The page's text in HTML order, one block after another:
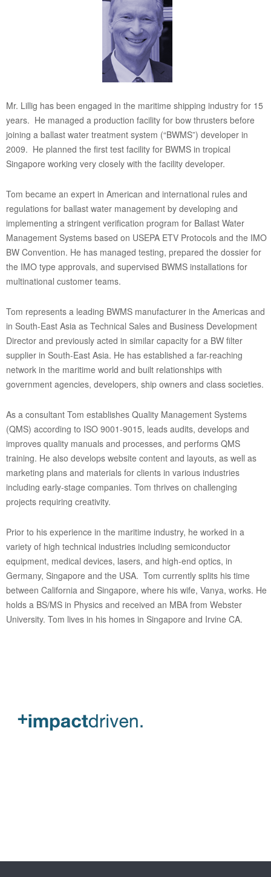
Mr. Lillig has been engaged in the maritime shipping industry for 15
years. He managed a production facility for bow thrusters before
joining a ballast water treatment system (“BWMS”) developer in
2009. He planned the first test facility for BWMS in tropical
Singapore working very closely with the facility developer.
Tom became an expert in American and international rules and
regulations for ballast water management by developing and
implementing a stringent verification program for Ballast Water
Management Systems based on USEPA ETV Protocols and the IMO
BW Convention. He has managed testing, prepared the dossier for
the IMO type approvals, and supervised BWMS installations for
multinational customer teams.
Tom represents a leading BWMS manufacturer in the Americas and
in South-East Asia as Technical Sales and Business Development
Director and previously acted in similar capacity for a BW filter
supplier in South-East Asia. He has established a far-reaching
network in the maritime world and built relationships with
government agencies, developers, ship owners and class societies.
As a consultant Tom establishes Quality Management Systems
(QMS) according to ISO 9001-9015, leads audits, develops and
improves quality manuals and processes, and performs QMS
training. He also develops website content and layouts, as well as
marketing plans and materials for clients in various industries
including early-stage companies. Tom thrives on challenging
projects requiring creativity.
Prior to his experience in the maritime industry, he worked in a
variety of high technical industries including semiconductor
equipment, medical devices, lasers, and high-end optics, in
Germany, Singapore and the USA. Tom currently splits his time
between California and Singapore, where his wife, Vanya, works. He
holds a BS/MS in Physics and received an MBA from Webster
University. Tom lives in his homes in Singapore and Irvine CA.